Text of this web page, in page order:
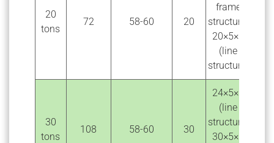
20
tons
72 58-60 20
frame
structure)
20×5×5
(line
structure)
30
tons
108 58-60 30
24×5×6
(line
structure)
30×5×5